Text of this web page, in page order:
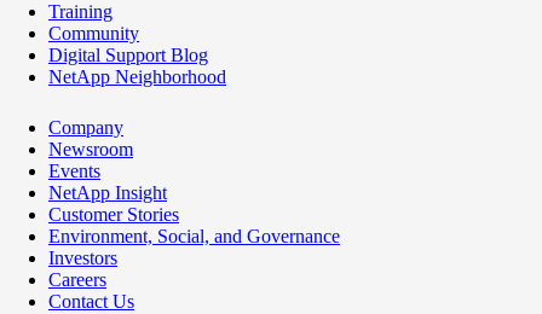
Training
Community
Digital Support Blog
NetApp Neighborhood
Company
Newsroom
Events
NetApp Insight
Customer Stories
Environment, Social, and Governance
Investors
Careers
Contact Us